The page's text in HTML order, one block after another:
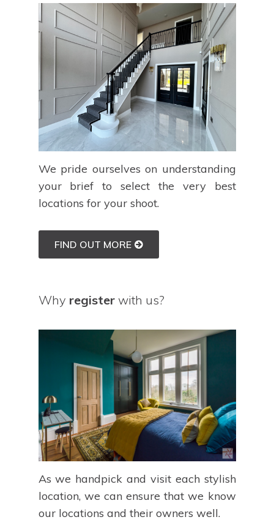
We pride ourselves on understanding
your brief to select the very best
locations for your shoot.
FIND OUT MORE
Why registerwith us?
As we handpick and visit each stylish
location, we can ensure that we know
our locations and their owners well.